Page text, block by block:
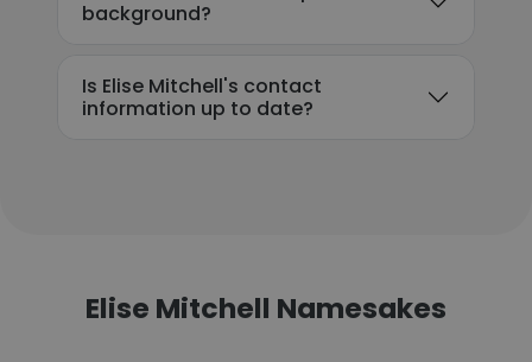
background?
Is Elise Mitchell's contact
information up to date?
Elise Mitchell Namesakes